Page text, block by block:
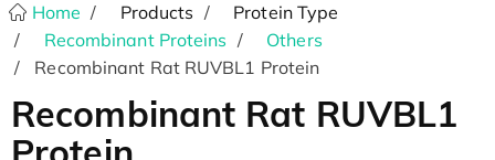
Home Products
Protein Type
Recombinant Proteins
Others
Recombinant Rat RUVBL1 Protein
Recombinant Rat RUVBL1